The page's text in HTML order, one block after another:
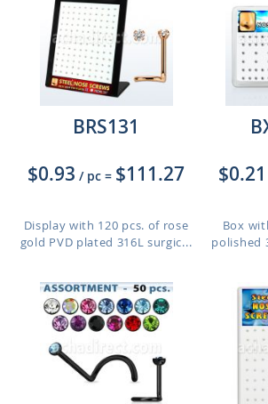
BRS131
$0.93 / pc = $111.27
Display with 120 pcs. of rose
gold PVD plated 316L surgic...
$0.21
Box
polished